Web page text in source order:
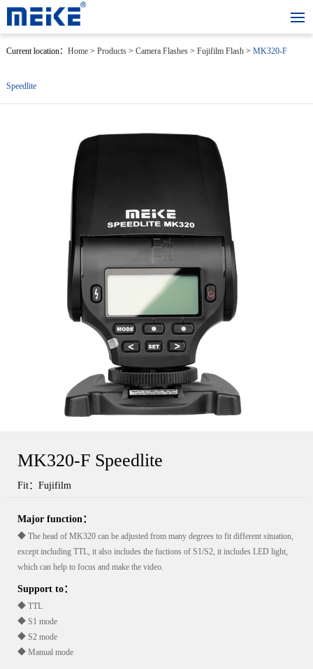
Current location： Home> Products> Camera Flashes> Fujifilm Flash> MK320-F
Speedlite
MK320-F Speedlite
Fit：Fujifilm
Major function：
◆ The head of MK320 can be adjusted from many degrees to fit different situation,
except including TTL, it also includes the fuctions of S1/S2, it includes LED light,
which can help to focus and make the video.
Support to：
◆ TTL
◆ S1 mode
◆ S2 mode
◆ Manual mode